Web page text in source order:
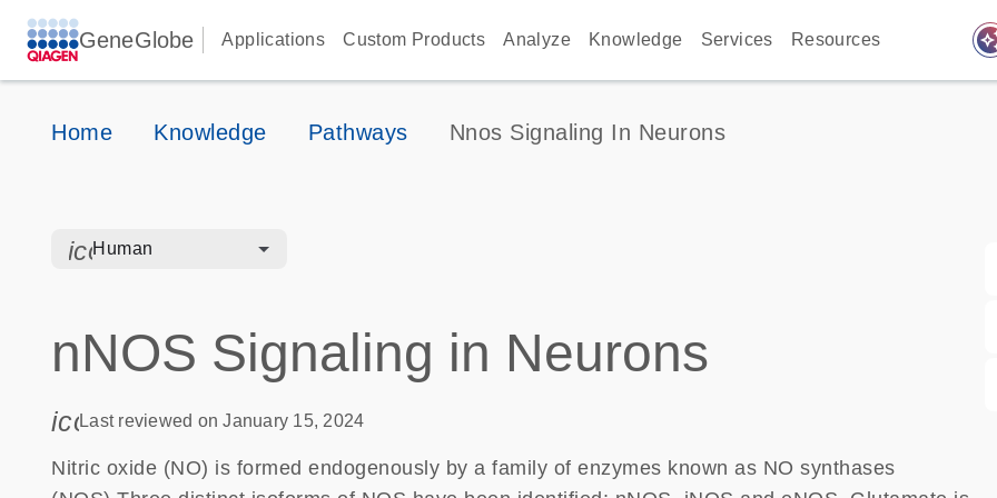
GeneGlobe Applications Custom Products Analyze Knowledge Services Resources
Home Knowledge Pathways Nnos Signaling In Neurons
icon_0328_cc_gen_hmr_bacteria-s
Human
nNOS Signaling in Neurons
icon_0085_cc_gen_calendar-s
Last reviewed on January 15, 2024
Nitric oxide (NO) is formed endogenously by a family of enzymes known as NO synthases